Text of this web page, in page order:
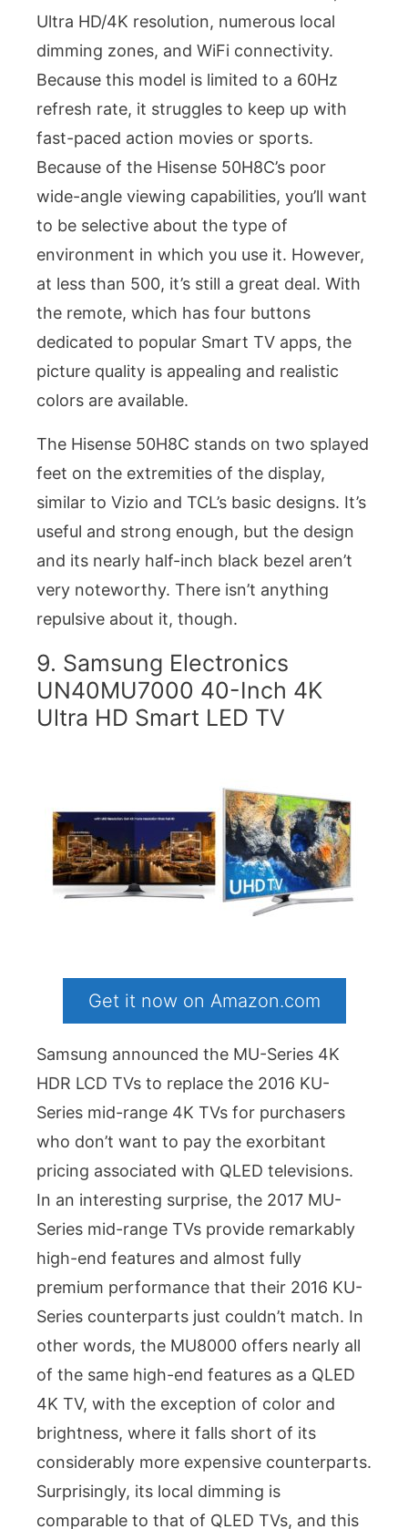
Ultra HD/4K resolution, numerous local
dimming zones, and WiFi connectivity.
Because this model is limited to a 60Hz
refresh rate, it struggles to keep up with
fast-paced action movies or sports.
Because of the Hisense 50H8C’s poor
wide-angle viewing capabilities, you’ll want
to be selective about the type of
environment in which you use it. However,
at less than 500, it’s still a great deal. With
the remote, which has four buttons
dedicated to popular Smart TV apps, the
picture quality is appealing and realistic
colors are available.
The Hisense 50H8C stands on two splayed
feet on the extremities of the display,
similar to Vizio and TCL’s basic designs. It’s
useful and strong enough, but the design
and its nearly half-inch black bezel aren’t
very noteworthy. There isn’t anything
repulsive about it, though.
9. Samsung Electronics
UN40MU7000 40-Inch 4K
Ultra HD Smart LED TV
Get it now on Amazon.com
Samsung announced the MU-Series 4K
HDR LCD TVs to replace the 2016 KU-
Series mid-range 4K TVs for purchasers
who don’t want to pay the exorbitant
pricing associated with QLED televisions.
In an interesting surprise, the 2017 MU-
Series mid-range TVs provide remarkably
high-end features and almost fully
premium performance that their 2016 KU-
Series counterparts just couldn’t match. In
other words, the MU8000 offers nearly all
of the same high-end features as a QLED
4K TV, with the exception of color and
brightness, where it falls short of its
considerably more expensive counterparts.
Surprisingly, its local dimming is
comparable to that of QLED TVs, and this